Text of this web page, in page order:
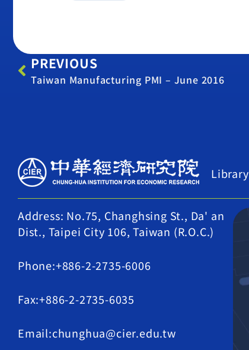
PREVIOUS
Taiwan Manufacturing PMI – June 2016
Library
Address: No.75, Changhsing St., Da' an
Dist., Taipei City 106, Taiwan (R.O.C.)
Phone:+886-2-2735-6006
Fax:+886-2-2735-6035
Email:chunghua@cier.edu.tw